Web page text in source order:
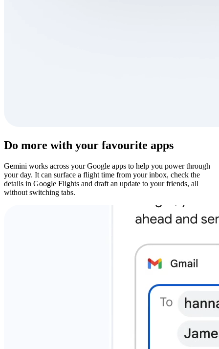
Do more with your favourite apps
Gemini works across your Google apps to help you power through
your day. It can surface a flight time from your inbox, check the
details in Google Flights and draft an update to your friends, all
without switching tabs.